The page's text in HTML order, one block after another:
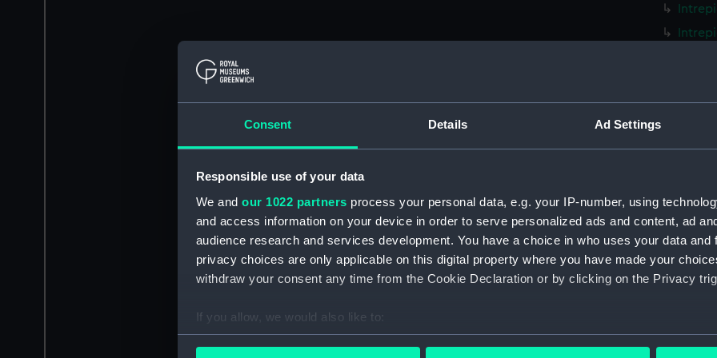
Consent Details Ad Settings
Responsible use of your data
We and our 1022 partners process your personal data, e.g. your IP-number, using
and access information on your device in order to serve personalized ads and content, ad
audience research and services development. You have a choice in who uses your data and
privacy choices are only applicable on this digital property where you have made your
withdraw your consent any time from the Cookie Declaration or by clicking on the Privacy
If you allow, we would also like to:
Collect information about your geographical location which can be accurate to within